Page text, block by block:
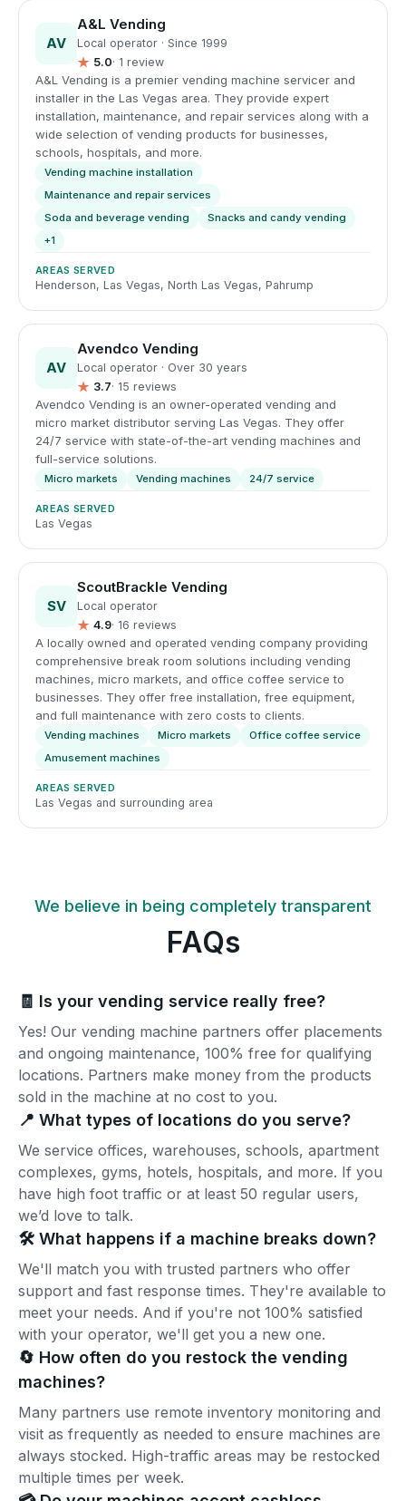
AV
A&L Vending
Local operator · Since 1999
★ 5.0· 1 review
A&L Vending is a premier vending machine servicer and
installer in the Las Vegas area. They provide expert
installation, maintenance, and repair services along with a
wide selection of vending products for businesses,
schools, hospitals, and more.
Vending machine installation
Maintenance and repair services
Soda and beverage vending
Snacks and candy vending
+1
AREAS SERVED
Henderson, Las Vegas, North Las Vegas, Pahrump
AV
Avendco Vending
Local operator · Over 30 years
★ 3.7· 15 reviews
Avendco Vending is an owner-operated vending and
micro market distributor serving Las Vegas. They offer
24/7 service with state-of-the-art vending machines and
full-service solutions.
Micro markets Vending machines 24/7 service
AREAS SERVED
Las Vegas
SV
ScoutBrackle Vending
Local operator
★ 4.9· 16 reviews
A locally owned and operated vending company providing
comprehensive break room solutions including vending
machines, micro markets, and office coffee service to
businesses. They offer free installation, free equipment,
and full maintenance with zero costs to clients.
Vending machines Micro markets
Office coffee service
Amusement machines
AREAS SERVED
Las Vegas and surrounding area
We believe in being completely transparent
FAQs
🧾 Is your vending service really free?
Yes! Our vending machine partners offer placements
and ongoing maintenance, 100% free for qualifying
locations. Partners make money from the products
sold in the machine at no cost to you.
📍 What types of locations do you serve?
We service offices, warehouses, schools, apartment
complexes, gyms, hotels, hospitals, and more. If you
have high foot traffic or at least 50 regular users,
we’d love to talk.
🛠️ What happens if a machine breaks down?
We'll match you with trusted partners who offer
support and fast response times. They're available to
meet your needs. And if you're not 100% satisfied
with your operator, we'll get you a new one.
🔄 How often do you restock the vending
machines?
Many partners use remote inventory monitoring and
visit as frequently as needed to ensure machines are
always stocked. High-traffic areas may be restocked
multiple times per week.